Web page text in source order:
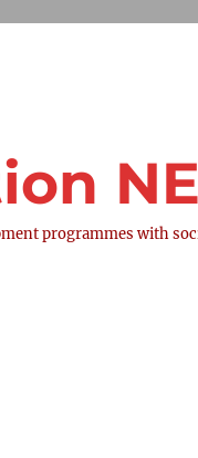
programmes with